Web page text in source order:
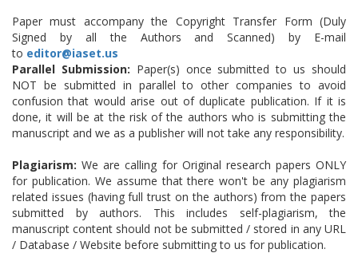
Paper must accompany the Copyright Transfer Form (Duly
Signed by all the Authors and Scanned) by E-mail
to editor@iaset.us
Parallel Submission: Paper(s) once submitted to us should
NOT be submitted in parallel to other companies to avoid
confusion that would arise out of duplicate publication. If it is
done, it will be at the risk of the authors who is submitting the
manuscript and we as a publisher will not take any responsibility.
Plagiarism: We are calling for Original research papers ONLY
for publication. We assume that there won't be any plagiarism
related issues (having full trust on the authors) from the papers
submitted by authors. This includes self-plagiarism, the
manuscript content should not be submitted / stored in any URL
/ Database / Website before submitting to us for publication.